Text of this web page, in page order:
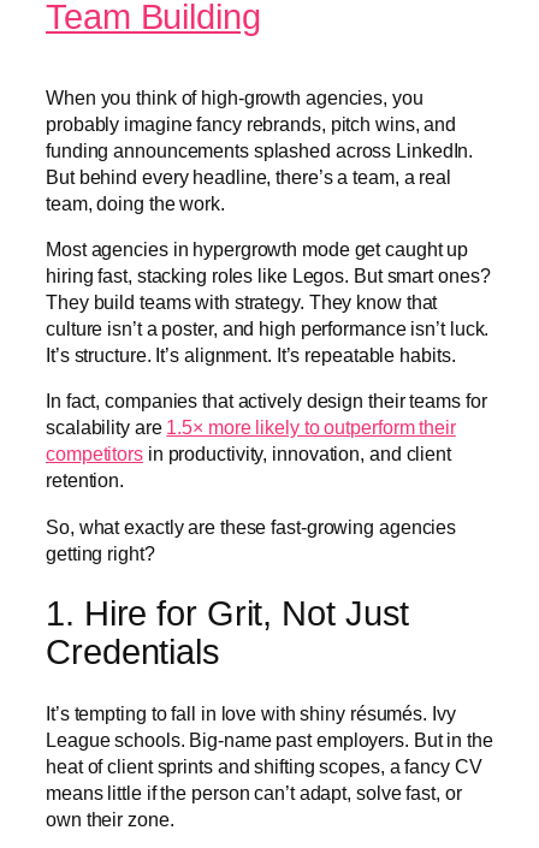
Team Building
When you think of high-growth agencies, you
probably imagine fancy rebrands, pitch wins, and
funding announcements splashed across LinkedIn.
But behind every headline, there’s a team, a real
team, doing the work.
Most agencies in hypergrowth mode get caught up
hiring fast, stacking roles like Legos. But smart ones?
They build teams with strategy. They know that
culture isn’t a poster, and high performance isn’t luck.
It’s structure. It’s alignment. It’s repeatable habits.
In fact, companies that actively design their teams for
scalability are 1.5× more likely to outperform their
competitorsin productivity, innovation, and client
retention.
So, what exactly are these fast-growing agencies
getting right?
1. Hire for Grit, Not Just
Credentials
It’s tempting to fall in love with shiny résumés. Ivy
League schools. Big-name past employers. But in the
heat of client sprints and shifting scopes, a fancy CV
means little if the person can’t adapt, solve fast, or
own their zone.